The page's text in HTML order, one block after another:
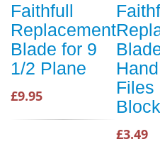
Faithfull
Replacement
Blade for 9
1/2 Plane
£9.95
Files
£3.49